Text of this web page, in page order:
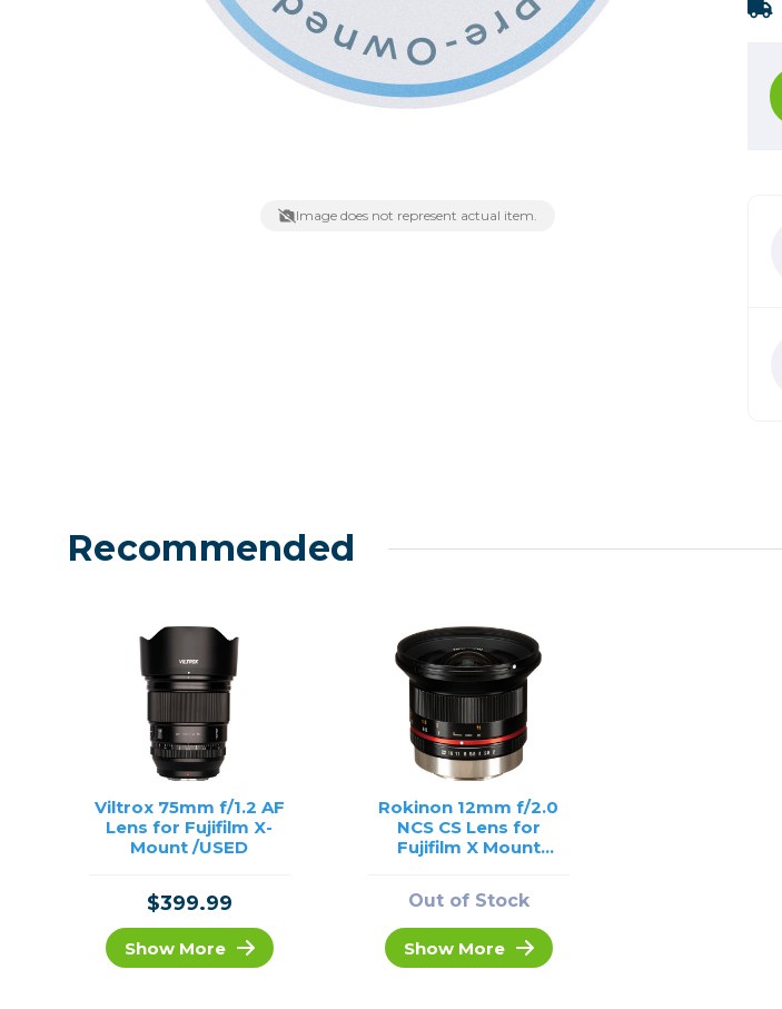
Lenses
Binoculars
DSLR
Lens Accessories
Image does not represent actual item.
Recommended
Viltrox 75mm f/1.2 AF
Lens for Fujifilm X-
Mount /USED
$399.99
Show More
Rokinon 12mm f/2.0
NCS CS Lens for
Fujifilm X Mount
Out of Stock
Show More